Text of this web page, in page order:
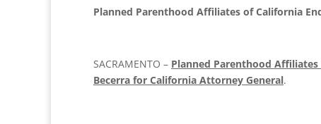
Planned Parenthood Affiliates of California
SACRAMENTO – Planned Parenthood
Becerra for California Attorney General.